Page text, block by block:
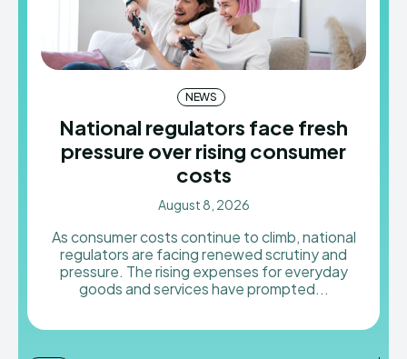
NEWS
National regulators face fresh
pressure over rising consumer
costs
August 8, 2026
As consumer costs continue to climb, national
regulators are facing renewed scrutiny and
pressure. The rising expenses for everyday
goods and services have prompted...